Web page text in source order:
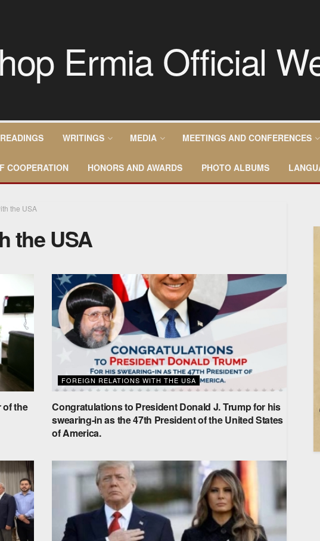
WRITINGS MEDIA MEETINGS AND CONFERENCES
COOPERATION HONORS AND AWARDS PHOTO ALBUMS
the USA
the USA
of the
FOREIGN RELATIONS WITH THE USA
Congratulations to President Donald J. Trump for his
swearing-in as the 47th President of the United States
of America.